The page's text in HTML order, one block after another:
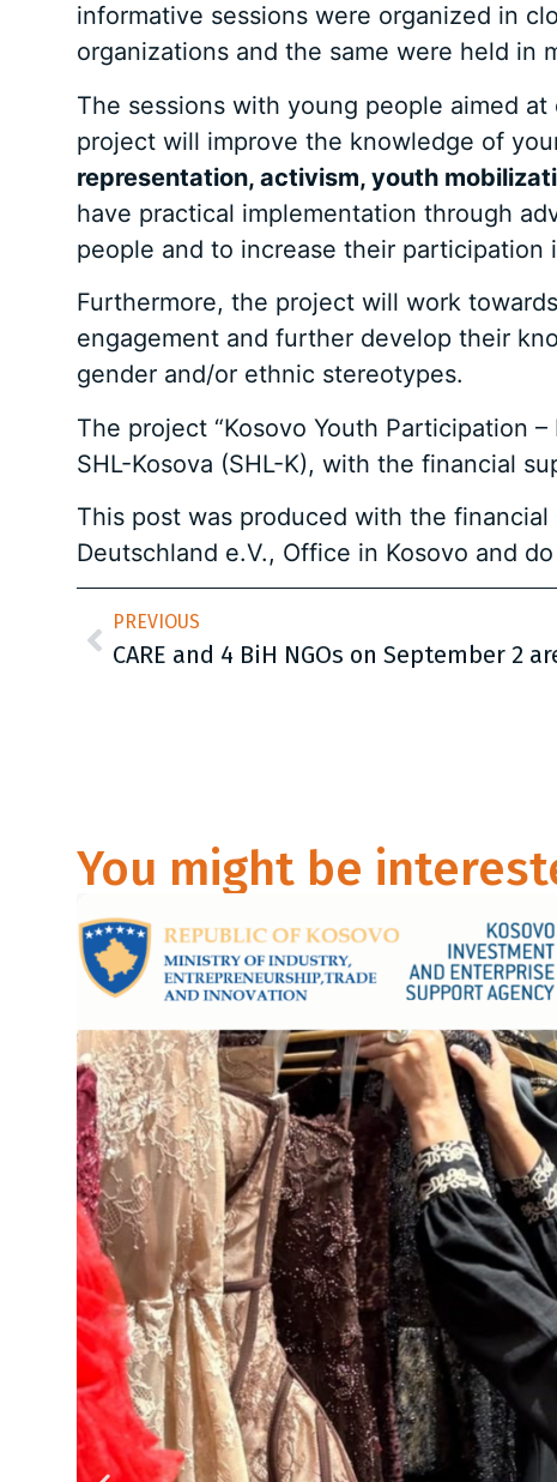
informative sessions were organized in
organizations and the same were held in
The sessions with young people aimed
project will improve the knowledge of
representation, activism, youth
have practical implementation through
people and to increase their
Furthermore, the project will work
engagement and further develop their
gender and/or ethnic stereotypes.
The project “Kosovo Youth Participation
SHL-Kosova (SHL-K), with the financial
This post was produced with the
Deutschland e.V., Office in Kosovo and
PREVIOUS
You might be